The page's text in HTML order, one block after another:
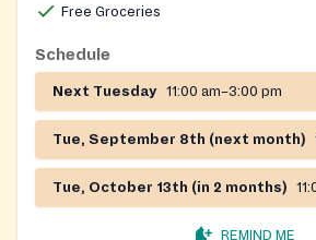
Free Groceries
Schedule
Next Tuesday 11:00 am–3:00 pm
Tue, September 8th (next month)
Tue, October 13th (in 2 months)
REMIND ME